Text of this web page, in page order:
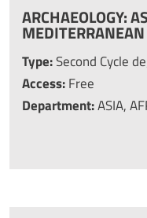
ARCHAEOLOGY:
MEDITERRANEAN
Type:Second Cycle
Access:Free
Department:ASIA,